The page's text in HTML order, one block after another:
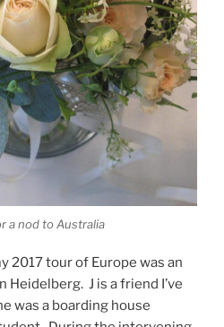
a nod to Australia
2017 tour of Europe was an
J is a friend I’ve
was a boarding house